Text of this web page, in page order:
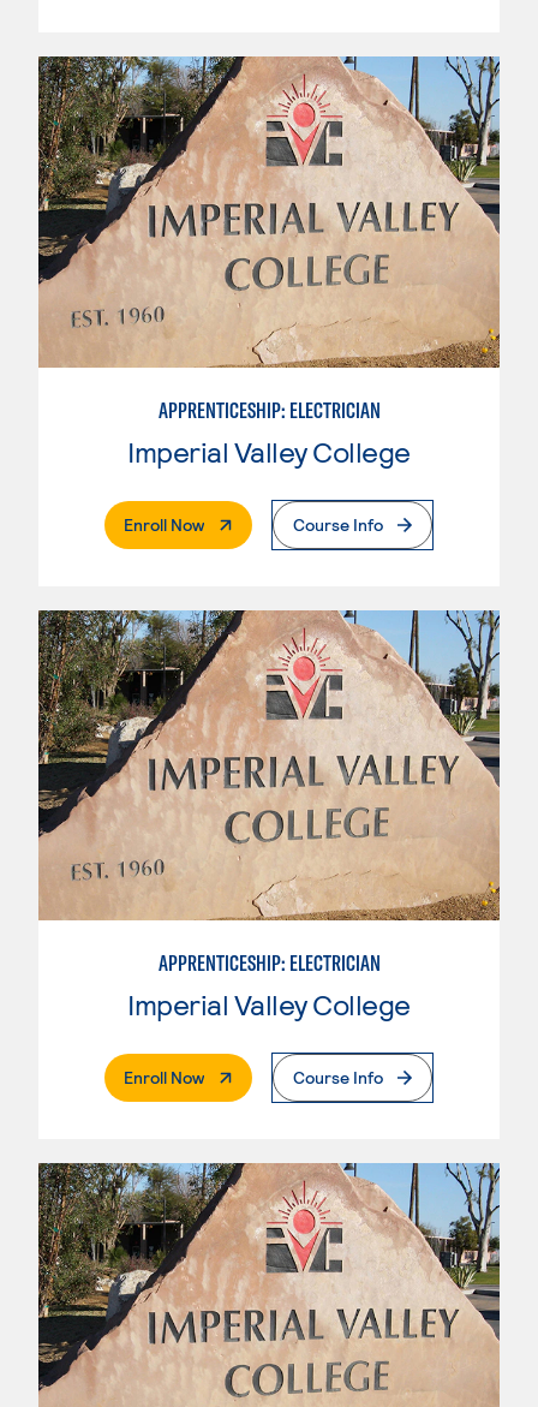
APPRENTICESHIP: ELECTRICIAN
Imperial Valley College
Enroll Now. External PageCourse Info
APPRENTICESHIP: ELECTRICIAN
Imperial Valley College
Enroll Now. External PageCourse Info